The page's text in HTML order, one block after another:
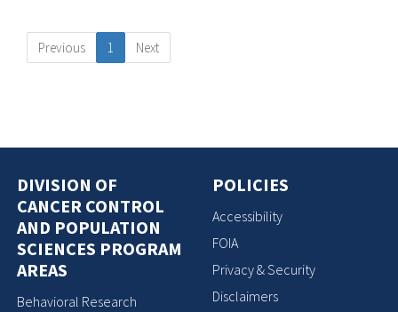
Previous 1 Next
DIVISION OF
CANCER CONTROL
AND POPULATION
SCIENCES PROGRAM
AREAS
Behavioral Research
POLICIES
Accessibility
FOIA
Privacy & Security
Disclaimers